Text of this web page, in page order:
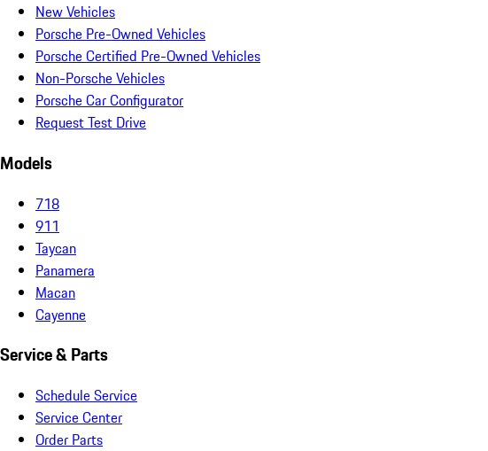
New Vehicles
Porsche Pre-Owned Vehicles
Porsche Certified Pre-Owned Vehicles
Non-Porsche Vehicles
Porsche Car Configurator
Request Test Drive
Models
718
911
Taycan
Panamera
Macan
Cayenne
Service & Parts
Schedule Service
Service Center
Order Parts